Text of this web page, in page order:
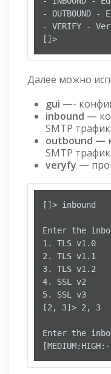
- OUTBOUND
- VERIFY -
Далее можно
gui —-
inbound —
SMTP
outbound —
SMTP
veryfy —
[]> inbound
Enter the
1. TLS v1.0
2. TLS v1.1
3. TLS v1.2
4. SSL v2
5. SSL v3
[2, 3]> 2, 3
Enter the